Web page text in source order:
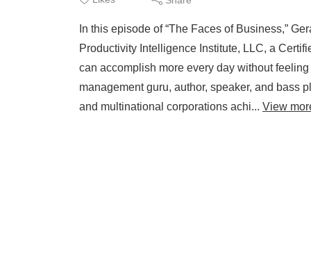
In this episode of “The Faces of Business,”
Productivity Intelligence Institute, LLC, a
can accomplish more every day without
management guru, author, speaker, and bass
and multinational corporations achi... View